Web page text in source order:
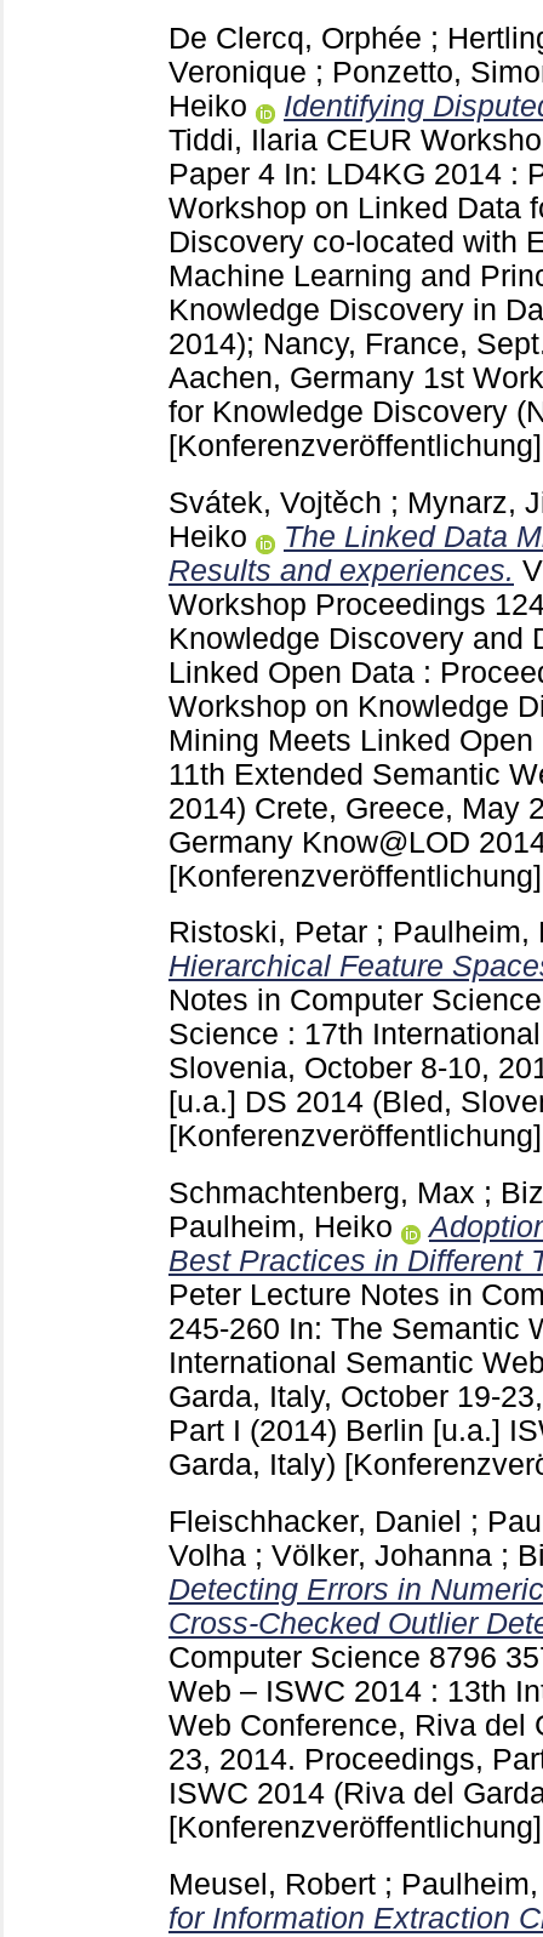
De Clercq, Orphée ;
Veronique ; Ponzetto,
Heiko
Identifying
Tiddi, Ilaria CEUR
Paper 4 In: LD4KG 2014 :
Workshop on Linked Data
Discovery co-located with
Machine Learning and
Knowledge Discovery in
2014); Nancy, France,
Aachen, Germany 1st
for Knowledge Discovery
[Konferenzveröffentlichung]
Svátek, Vojtěch ; Mynarz,
Heiko
The Linked Data
Results and experiences.
Workshop Proceedings
Knowledge Discovery and
Linked Open Data :
Workshop on Knowledge
Mining Meets Linked
11th Extended Semantic
2014) Crete, Greece, May
Germany Know@LOD
[Konferenzveröffentlichung]
Ristoski, Petar ; Paulheim,
Hierarchical Feature
Notes in Computer
Science : 17th
Slovenia, October 8-10,
[u.a.] DS 2014 (Bled,
[Konferenzveröffentlichung]
Schmachtenberg, Max ;
Paulheim, Heiko
Best Practices in Different
Peter Lecture Notes in
245-260 In: The Semantic
International Semantic
Garda, Italy, October 19-
Part I (2014) Berlin [u.a.]
Garda, Italy)
Fleischhacker, Daniel ;
Volha ; Völker, Johanna ;
Detecting Errors in
Cross-Checked Outlier
Computer Science 8796
Web – ISWC 2014 : 13th
Web Conference, Riva del
23, 2014. Proceedings,
ISWC 2014 (Riva del
[Konferenzveröffentlichung]
Meusel, Robert ;
for Information Extraction